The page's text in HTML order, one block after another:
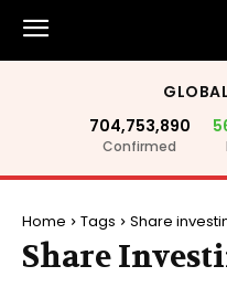
704,753,890
Confirmed
Home Tags Share
Share